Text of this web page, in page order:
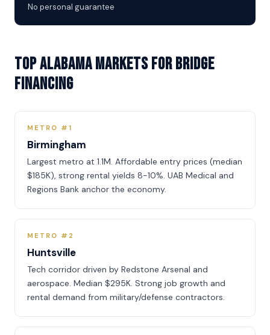
No personal guarantee
Top Alabama Markets for Bridge
Financing
METRO #1
Birmingham
Largest metro at 1.1M. Affordable entry prices (median
$185K), strong rental yields 8-10%. UAB Medical and
Regions Bank anchor the economy.
METRO #2
Huntsville
Tech corridor driven by Redstone Arsenal and
aerospace. Median $295K. Strong job growth and
rental demand from military/defense contractors.